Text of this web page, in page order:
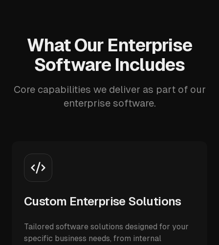
What Our Enterprise
Software Includes
Core capabilities we deliver as part of our
enterprise software.
Custom Enterprise Solutions
Tailored software solutions designed for your
specific business needs, from internal